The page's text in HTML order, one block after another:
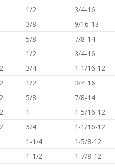
1/2 3/4-16
3/8 9/16-18
5/8 7/8-14
1/2 3/4-16
3/4 1-1/16-12
1/2 3/4-16
5/8 7/8-14
1 1-5/16-12
3/4 1-1/16-12
1-1/4 1-5/8-12
1-1/2 1-7/8-12